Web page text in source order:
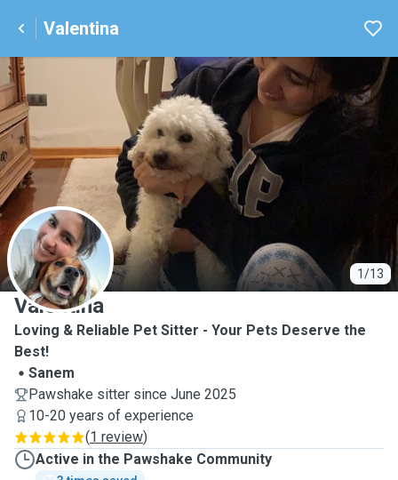
Valentina
1/13
V
Valentina
Loving & Reliable Pet Sitter - Your Pets Deserve the
Best!
Sanem
Pawshake sitter since June 2025
10-20 years of experience
(1 review)
Active in the Pawshake Community